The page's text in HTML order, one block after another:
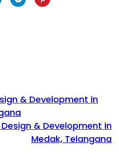
& Development in
& Development in
Medak, Telangana